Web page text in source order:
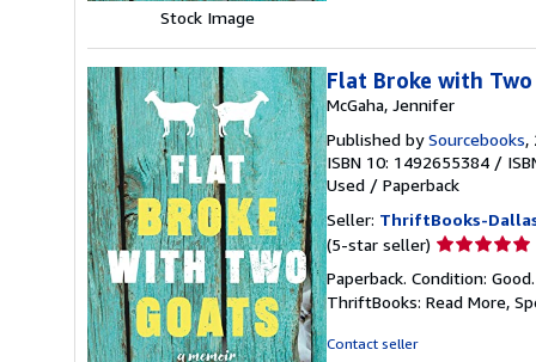
Stock Image
Flat Broke with
McGaha, Jennifer
Published bySourcebooks,
ISBN 10: 1492655384 /
Used / Paperback
Seller: ThriftBooks-
(5-star seller) Seller
5
out
Paperback. Condition:
ThriftBooks: Read More,
Contact seller